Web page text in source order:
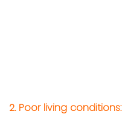
2. Poor living conditions: